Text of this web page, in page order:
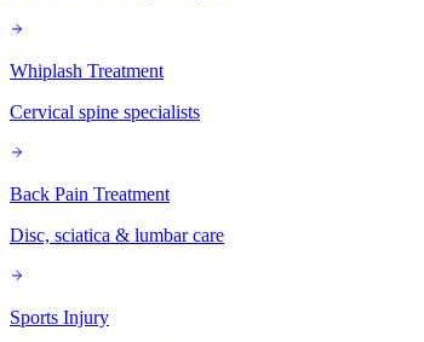
Whiplash Treatment
Cervical spine specialists
Back Pain Treatment
Disc, sciatica & lumbar care
Sports Injury